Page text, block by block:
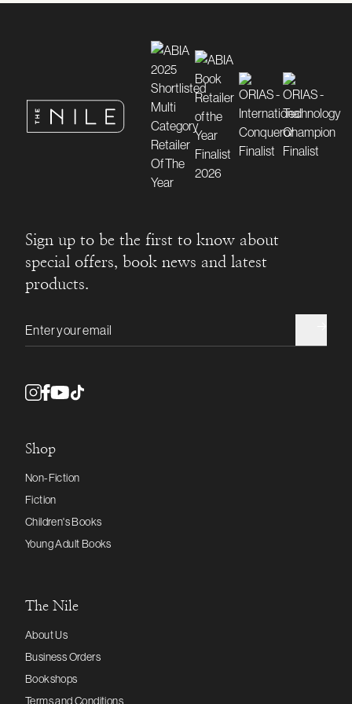
Sign up to be the first to know about
special offers, book news and latest
products.
Email address
Shop
Non-Fiction
Fiction
Children's Books
Young Adult Books
The Nile
About Us
Business Orders
Bookshops
Terms and Conditions